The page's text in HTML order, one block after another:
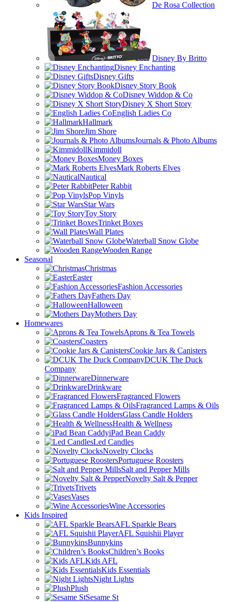
De Rosa Collection
Disney By Britto
Disney Enchanting
Disney Gifts
Disney Story Book
Disney Widdop & Co
Disney X Short Story
English Ladies Co
Hallmark
Jim Shore
Journals & Photo Albums
Kimmidoll
Money Boxes
Mark Roberts Elves
Nautical
Peter Rabbit
Pop Vinyls
Star Wars
Toy Story
Trinket Boxes
Wall Plates
Waterball Snow Globe
Wooden Range
Seasonal
Christmas
Easter
Fashion Accessories
Fathers Day
Halloween
Mothers Day
Homewares
Aprons & Tea Towels
Coasters
Cookie Jars & Canisters
DCUK The Duck
Company
Dinnerware
Drinkware
Fragranced Flowers
Fragranced Lamps & Oils
Glass Candle Holders
Health & Wellness
iPad Bean Caddy
Led Candles
Novelty Clocks
Portuguese Roosters
Salt and Pepper Mills
Novelty Salt & Pepper
Trivets
Vases
Wine Accessories
Kids Inspired
AFL Sparkle Bears
AFL Squishii Player
Bunnykins
Children’s Books
Kids AFL
Kids Essentials
Night Lights
Plush
Sesame St